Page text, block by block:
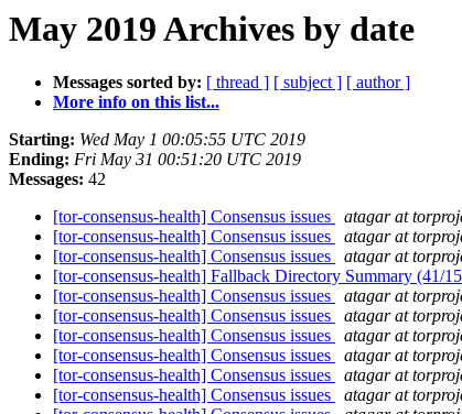
May 2019 Archives by date
Messages sorted by: [ thread ] [ subject ] [ author ]
More info on this list...
Starting: Wed May 1 00:05:55 UTC 2019
Ending: Fri May 31 00:51:20 UTC 2019
Messages: 42
[tor-consensus-health] Consensus issues
atagar at
[tor-consensus-health] Consensus issues
atagar at
[tor-consensus-health] Consensus issues
atagar at
[tor-consensus-health] Fallback Directory Summary (41/
[tor-consensus-health] Consensus issues
atagar at
[tor-consensus-health] Consensus issues
atagar at
[tor-consensus-health] Consensus issues
atagar at
[tor-consensus-health] Consensus issues
atagar at
[tor-consensus-health] Consensus issues
atagar at
[tor-consensus-health] Consensus issues
atagar at